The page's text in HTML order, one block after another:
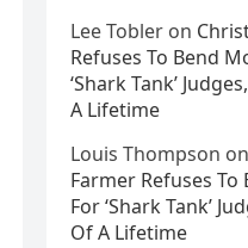
Lee Tobler on
Refuses To Bend
‘Shark Tank’
A Lifetime
Louis Thompson on
Farmer Refuses To
For ‘Shark Tank’
Of A Lifetime